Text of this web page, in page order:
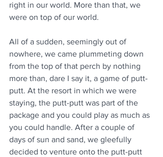
right in our world. More than that, we
were on top of our world.
All of a sudden, seemingly out of
nowhere, we came plummeting down
from the top of that perch by nothing
more than, dare I say it, a game of putt-
putt. At the resort in which we were
staying, the putt-putt was part of the
package and you could play as much as
you could handle. After a couple of
days of sun and sand, we gleefully
decided to venture onto the putt-putt